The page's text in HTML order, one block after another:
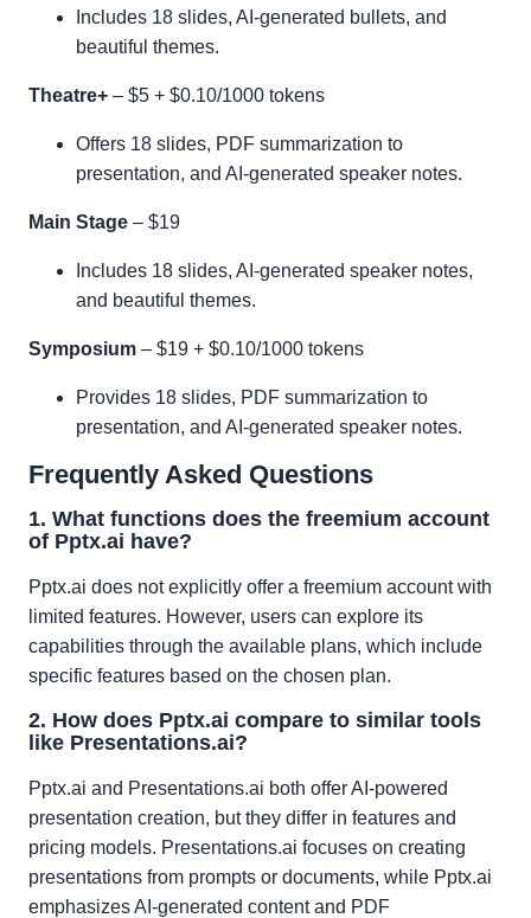
Includes 18 slides, AI-generated bullets, and
beautiful themes.
Theatre+ – $5 + $0.10/1000 tokens
Offers 18 slides, PDF summarization to
presentation, and AI-generated speaker notes.
Main Stage – $19
Includes 18 slides, AI-generated speaker notes,
and beautiful themes.
Symposium – $19 + $0.10/1000 tokens
Provides 18 slides, PDF summarization to
presentation, and AI-generated speaker notes.
Frequently Asked Questions
1. What functions does the freemium account
of Pptx.ai have?
Pptx.ai does not explicitly offer a freemium account with
limited features. However, users can explore its
capabilities through the available plans, which include
specific features based on the chosen plan.
2. How does Pptx.ai compare to similar tools
like Presentations.ai?
Pptx.ai and Presentations.ai both offer AI-powered
presentation creation, but they differ in features and
pricing models. Presentations.ai focuses on creating
presentations from prompts or documents, while Pptx.ai
emphasizes AI-generated content and PDF